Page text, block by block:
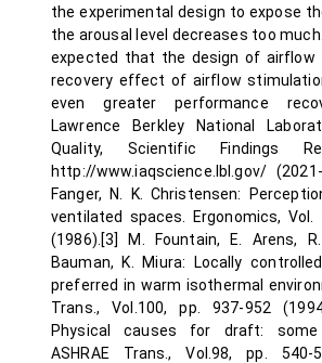
the experimental design to expose
the arousal level decreases too
expected that the design of airflow
recovery effect of airflow
even greater performance
Lawrence Berkley National
Quality, Scientific Findings
http://www.iaqscience.lbl.gov/
Fanger, N. K. Christensen:
ventilated spaces. Ergonomics, Vol.
(1986).[3] M. Fountain, E. Arens,
Bauman, K. Miura: Locally
preferred in warm isothermal
Trans., Vol.100, pp. 937-952
Physical causes for draft:
ASHRAE Trans., Vol.98, pp. 540-